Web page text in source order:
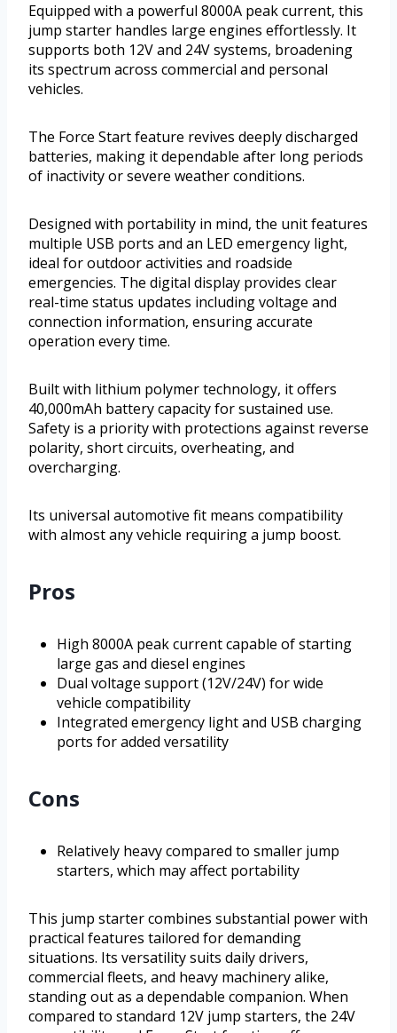
Equipped with a powerful 8000A peak current, this
jump starter handles large engines effortlessly. It
supports both 12V and 24V systems, broadening
its spectrum across commercial and personal
vehicles.
The Force Start feature revives deeply discharged
batteries, making it dependable after long periods
of inactivity or severe weather conditions.
Designed with portability in mind, the unit features
multiple USB ports and an LED emergency light,
ideal for outdoor activities and roadside
emergencies. The digital display provides clear
real-time status updates including voltage and
connection information, ensuring accurate
operation every time.
Built with lithium polymer technology, it offers
40,000mAh battery capacity for sustained use.
Safety is a priority with protections against reverse
polarity, short circuits, overheating, and
overcharging.
Its universal automotive fit means compatibility
with almost any vehicle requiring a jump boost.
Pros
High 8000A peak current capable of starting
large gas and diesel engines
Dual voltage support (12V/24V) for wide
vehicle compatibility
Integrated emergency light and USB charging
ports for added versatility
Cons
Relatively heavy compared to smaller jump
starters, which may affect portability
This jump starter combines substantial power with
practical features tailored for demanding
situations. Its versatility suits daily drivers,
commercial fleets, and heavy machinery alike,
standing out as a dependable companion. When
compared to standard 12V jump starters, the 24V